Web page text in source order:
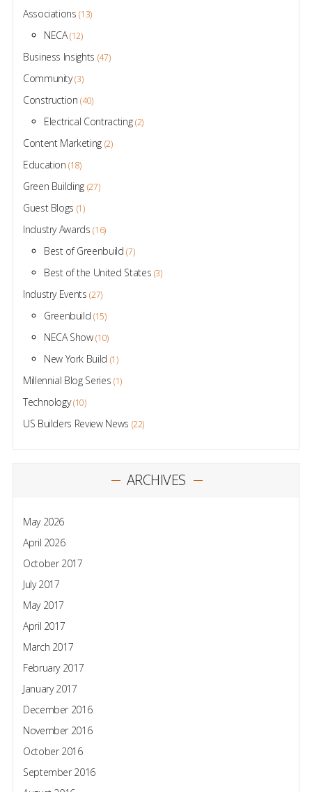
Associations (13)
NECA (12)
Business Insights (47)
Community (3)
Construction (40)
Electrical Contracting (2)
Content Marketing (2)
Education (18)
Green Building (27)
Guest Blogs (1)
Industry Awards (16)
Best of Greenbuild (7)
Best of the United States (3)
Industry Events (27)
Greenbuild (15)
NECA Show (10)
New York Build (1)
Millennial Blog Series (1)
Technology (10)
US Builders Review News (22)
ARCHIVES
May 2026
April 2026
October 2017
July 2017
May 2017
April 2017
March 2017
February 2017
January 2017
December 2016
November 2016
October 2016
September 2016